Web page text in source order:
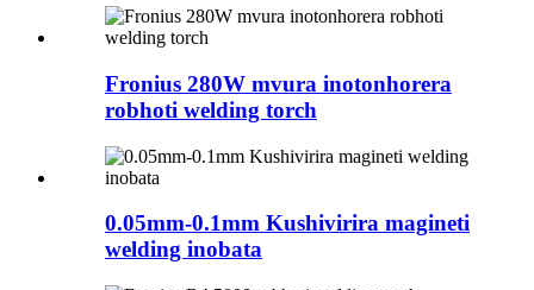
Fronius 280W mvura inotonhorera
robhoti welding torch
0.05mm-0.1mm Kushivirira magineti
welding inobata